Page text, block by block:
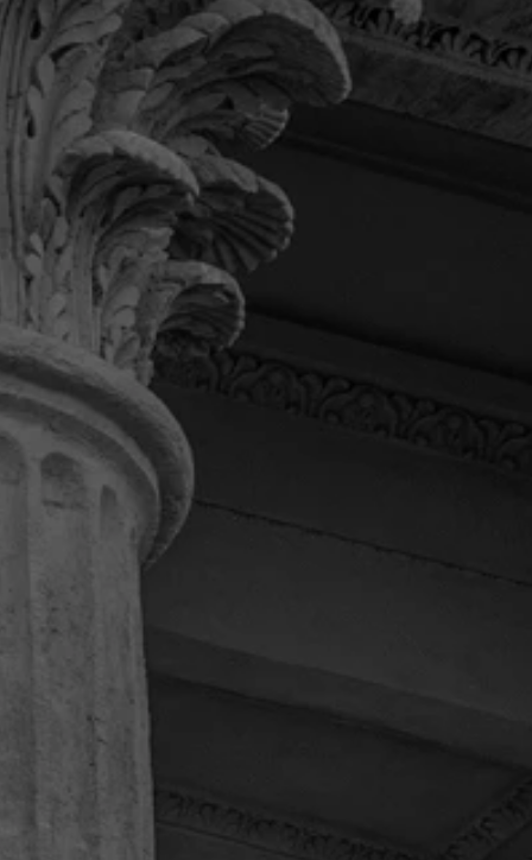
Their team provided me with the communication
and care I was looking for and was very detail
oriented. Overall, I was thrilled with the level of
service I received from Pendas.
Khadijah B.
“I can’t express how much I
appreciate this law firm.”
I had the honor to deal with attorney Daniel. He
kept me updated on my case. I couldn’t ask for a
better law firm. Daniel fought for me til the end
and got me what I deserved. Thanks Daniel and
your team for always being there to answer any
of my questions. If I ever need a law firm again I’ll
most definitely be calling Pendas and Pendas
Speedy & superb handling of clients & cases, kind